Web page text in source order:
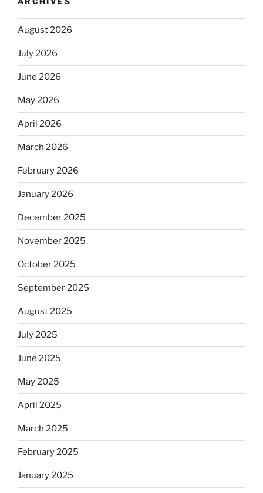
August 2026
July 2026
June 2026
May 2026
April 2026
March 2026
February 2026
January 2026
December 2025
November 2025
October 2025
September 2025
August 2025
July 2025
June 2025
May 2025
April 2025
March 2025
February 2025
January 2025